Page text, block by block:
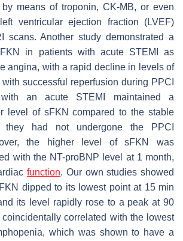
means of troponin, CK-MB, or even
ventricular ejection fraction (LVEF)
scans. Another study demonstrated a
in patients with acute STEMI as
angina, with a rapid decline in levels of
successful reperfusion during PPCI
an acute STEMI maintained a
level of sFKN compared to the stable
had not undergone the PPCI
the higher level of sFKN was
with the NT-proBNP level at 1 month,
function. Our own studies showed
dipped to its lowest point at 15 min
its level rapidly rose to a peak at 90
correlated with the lowest
which was shown to have a